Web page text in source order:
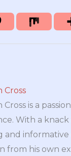
Cross
Cross is a
With a
and
from his own